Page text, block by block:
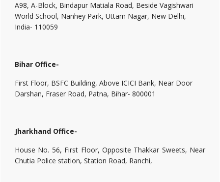
A98, A-Block, Bindapur Matiala Road, Beside Vagishwari
World School, Nanhey Park, Uttam Nagar, New Delhi,
India- 110059
Bihar Office-
First Floor, BSFC Building, Above ICICI Bank, Near Door
Darshan, Fraser Road, Patna, Bihar- 800001
Jharkhand Office-
House No. 56, First Floor, Opposite Thakkar Sweets, Near
Chutia Police station, Station Road, Ranchi,